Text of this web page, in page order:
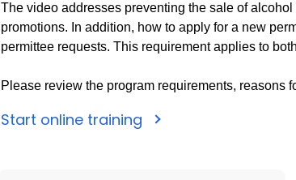
The video addresses preventing the sale of
promotions. In addition, how to apply for a new
permittee requests. This requirement applies to
Please review the program requirements, reasons
Start online training